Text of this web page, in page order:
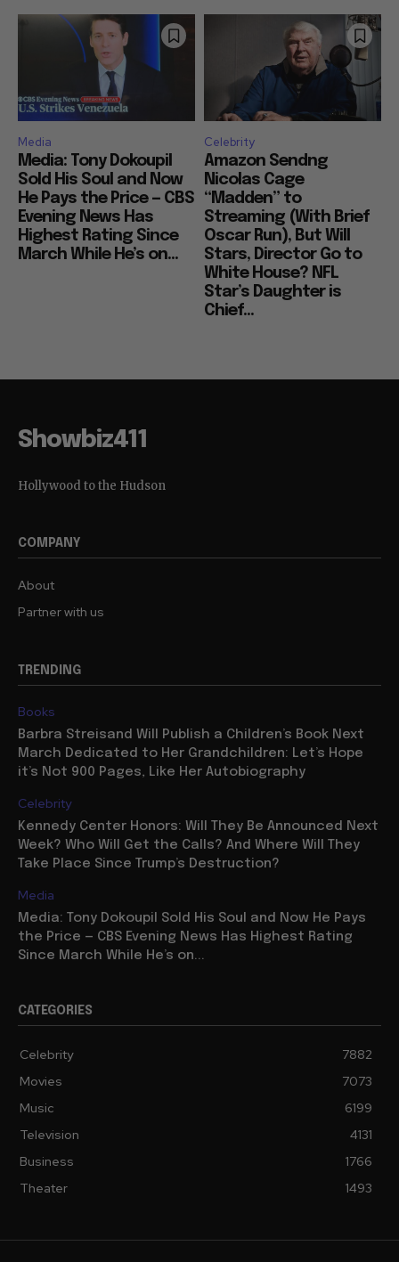
Media
Media: Tony Dokoupil
Sold His Soul and Now
He Pays the Price — CBS
Evening News Has
Highest Rating Since
March While He’s on...
Celebrity
Amazon Sendng
Nicolas Cage
“Madden” to
Streaming (With Brief
Oscar Run), But Will
Stars, Director Go to
White House? NFL
Star’s Daughter is
Chief...
Showbiz411
Hollywood to the Hudson
COMPANY
About
Partner with us
TRENDING
Books
Barbra Streisand Will Publish a Children’s Book Next
March Dedicated to Her Grandchildren: Let’s Hope
it’s Not 900 Pages, Like Her Autobiography
Celebrity
Kennedy Center Honors: Will They Be Announced Next
Week? Who Will Get the Calls? And Where Will They
Take Place Since Trump’s Destruction?
Media
Media: Tony Dokoupil Sold His Soul and Now He Pays
the Price — CBS Evening News Has Highest Rating
Since March While He’s on...
CATEGORIES
Celebrity
7882
Movies
7073
Music
6199
Television
4131
Business
1766
Theater
1493